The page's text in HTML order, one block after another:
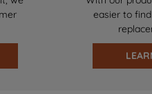
easier to